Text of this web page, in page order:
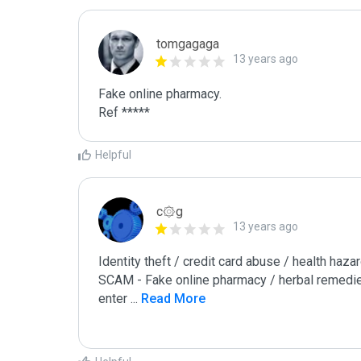
tomgagaga
13 years ago
Fake online pharmacy.
Ref *****
Helpful
c۞g
13 years ago
Identity theft / credit card abuse / health
SCAM - Fake online pharmacy / herbal
enter ... Read More